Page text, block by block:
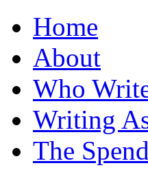
Home
About
Who
Writing
The